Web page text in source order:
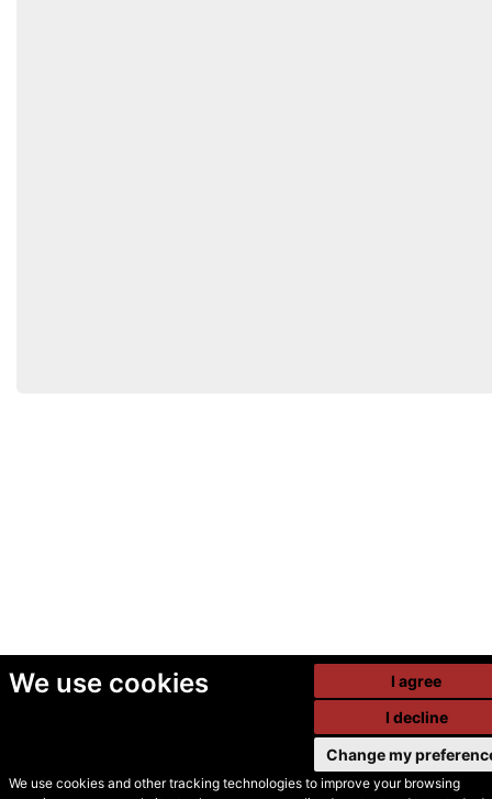
We use cookies
We use cookies and other tracking technologies to improve your browsing
I agree
I decline
Change my